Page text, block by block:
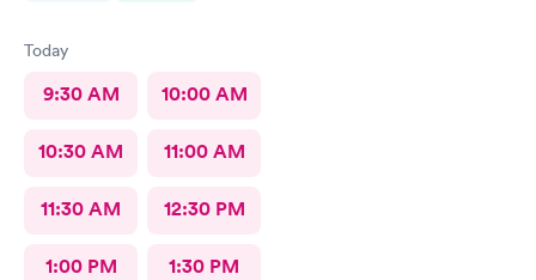
Today
9:30 AM 10:00 AM
10:30 AM 11:00 AM
11:30 AM 12:30 PM
1:00 PM 1:30 PM